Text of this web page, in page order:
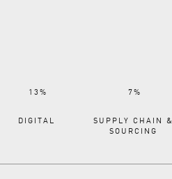
DIGITAL
SUPPLY CHAIN &
SOURCING